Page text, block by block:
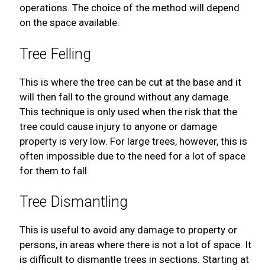
operations. The choice of the method will depend
on the space available.
Tree Felling
This is where the tree can be cut at the base and it
will then fall to the ground without any damage.
This technique is only used when the risk that the
tree could cause injury to anyone or damage
property is very low. For large trees, however, this is
often impossible due to the need for a lot of space
for them to fall.
Tree Dismantling
This is useful to avoid any damage to property or
persons, in areas where there is not a lot of space. It
is difficult to dismantle trees in sections. Starting at